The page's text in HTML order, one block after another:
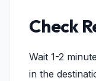
Check
Wait 1-2
in the